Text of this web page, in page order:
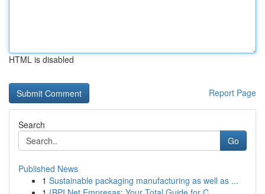
HTML is disabled
Report Page
Search
Go
Published News
1 Sustainable packaging manufacturing as well as ...